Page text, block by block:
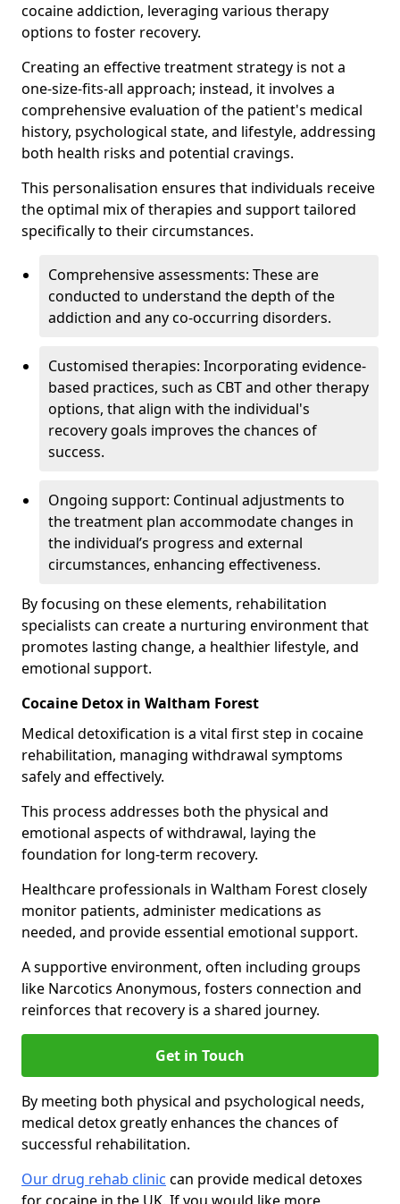
cocaine addiction, leveraging various therapy
options to foster recovery.
Creating an effective treatment strategy is not a
one-size-fits-all approach; instead, it involves a
comprehensive evaluation of the patient's medical
history, psychological state, and lifestyle, addressing
both health risks and potential cravings.
This personalisation ensures that individuals receive
the optimal mix of therapies and support tailored
specifically to their circumstances.
Comprehensive assessments: These are
conducted to understand the depth of the
addiction and any co-occurring disorders.
Customised therapies: Incorporating evidence-
based practices, such as CBT and other therapy
options, that align with the individual's
recovery goals improves the chances of
success.
Ongoing support: Continual adjustments to
the treatment plan accommodate changes in
the individual’s progress and external
circumstances, enhancing effectiveness.
By focusing on these elements, rehabilitation
specialists can create a nurturing environment that
promotes lasting change, a healthier lifestyle, and
emotional support.
Cocaine Detox in Waltham Forest
Medical detoxification is a vital first step in cocaine
rehabilitation, managing withdrawal symptoms
safely and effectively.
This process addresses both the physical and
emotional aspects of withdrawal, laying the
foundation for long-term recovery.
Healthcare professionals in Waltham Forest closely
monitor patients, administer medications as
needed, and provide essential emotional support.
A supportive environment, often including groups
like Narcotics Anonymous, fosters connection and
reinforces that recovery is a shared journey.
Get in Touch
By meeting both physical and psychological needs,
medical detox greatly enhances the chances of
successful rehabilitation.
Our drug rehab clinic can provide medical detoxes